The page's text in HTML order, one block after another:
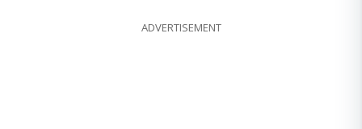
ADVERTISEMENT